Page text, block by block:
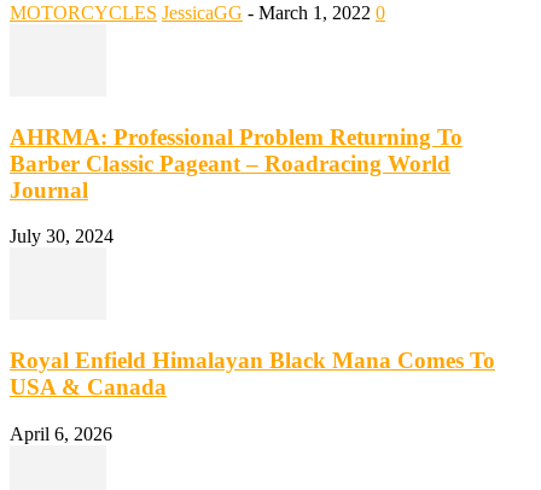
MOTORCYCLES JessicaGG - March 1, 2022 0
AHRMA: Professional Problem Returning To
Barber Classic Pageant – Roadracing World
Journal
July 30, 2024
Royal Enfield Himalayan Black Mana Comes To
USA & Canada
April 6, 2026